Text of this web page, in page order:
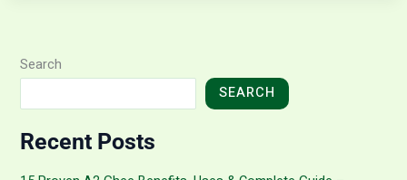
Search
SEARCH
Recent Posts